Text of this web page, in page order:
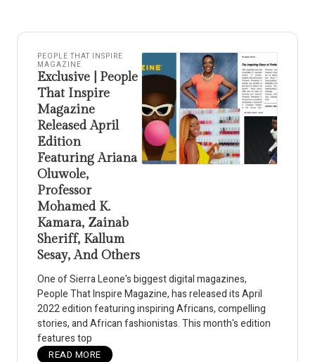
PEOPLE THAT INSPIRE
MAGAZINE
Exclusive | People
That Inspire
Magazine
Released April
Edition
Featuring Ariana
Oluwole,
Professor
Mohamed K.
Kamara, Zainab
Sheriff, Kallum
Sesay, And Others
One of Sierra Leone's biggest digital magazines,
People That Inspire Magazine, has released its April
2022 edition featuring inspiring Africans, compelling
stories, and African fashionistas. This month's edition
features top
READ MORE